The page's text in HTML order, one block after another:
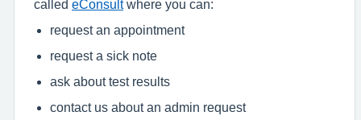
called eConsultwhere you can:
request an appointment
request a sick note
ask about test results
contact us about an admin request